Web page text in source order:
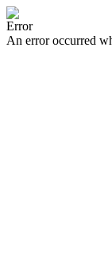
Error
An error occurred